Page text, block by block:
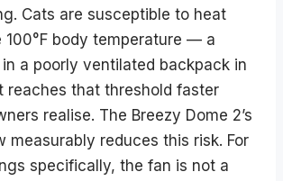
Cats are susceptible to heat
100°F body temperature — a
a poorly ventilated backpack in
reaches that threshold faster
realise. The Breezy Dome 2’s
measurably reduces this risk. For
specifically, the fan is not a